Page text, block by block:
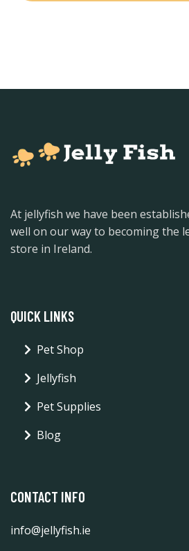
At jellyfish we have been
well on our way to becoming the
store in Ireland.
QUICK LINKS
Pet Shop
Jellyfish
Pet Supplies
Blog
CONTACT INFO
info@jellyfish.ie